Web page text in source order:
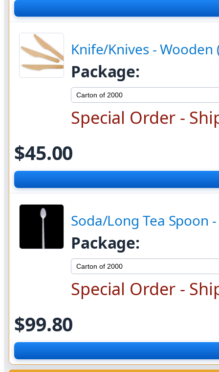
Knife/Knives - Wooden
Package:
Special Order -
$45.00
Soda/Long Tea Spoon
Package:
Special Order -
$99.80